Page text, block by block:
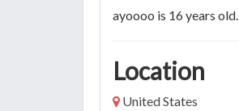
ayoooo is 16 years old.
Location
United States